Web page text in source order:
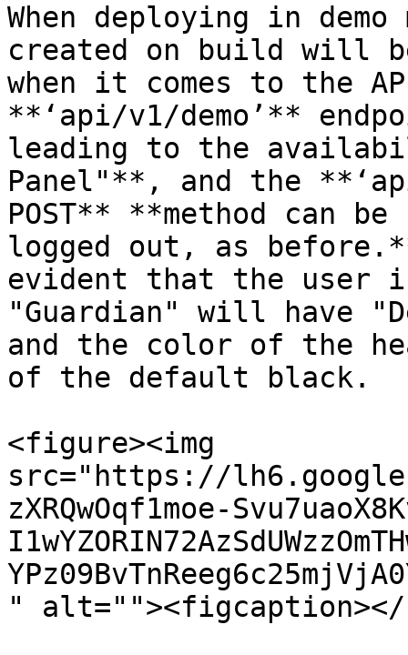
When deploying in
created on build will
when it comes to the
**‘api/v1/demo’**
leading to the
Panel"**, and the
POST** **method can
logged out, as
evident that the user
"Guardian" will have
and the color of the
of the default black.
<figure><img
src="https://
zXRQwOqf1moe-
"